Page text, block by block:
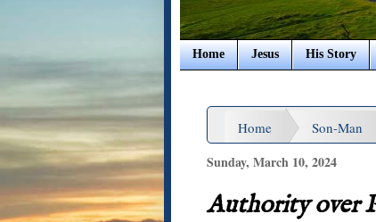
Home Jesus His Story
Home Son-Man
Sunday, March 10, 2024
Authority over